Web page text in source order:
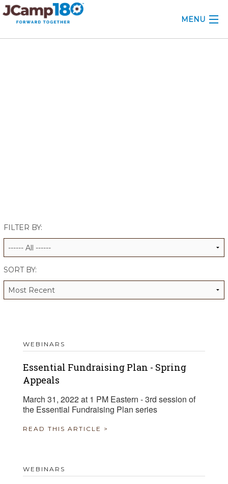
MENU
ALUMNI WORKBOOK
FILTER BY:
SORT BY:
WEBINARS
Essential Fundraising Plan - Spring
Appeals
March 31, 2022 at 1 PM Eastern - 3rd session of
the Essential Fundraising Plan series
READ THIS ARTICLE >
WEBINARS